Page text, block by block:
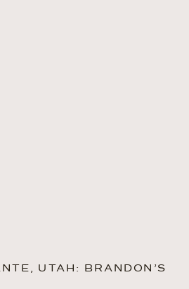
UTAH: BRANDON’S